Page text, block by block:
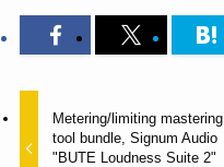
Metering/limiting mastering
tool bundle, Signum Audio
"BUTE Loudness Suite 2"